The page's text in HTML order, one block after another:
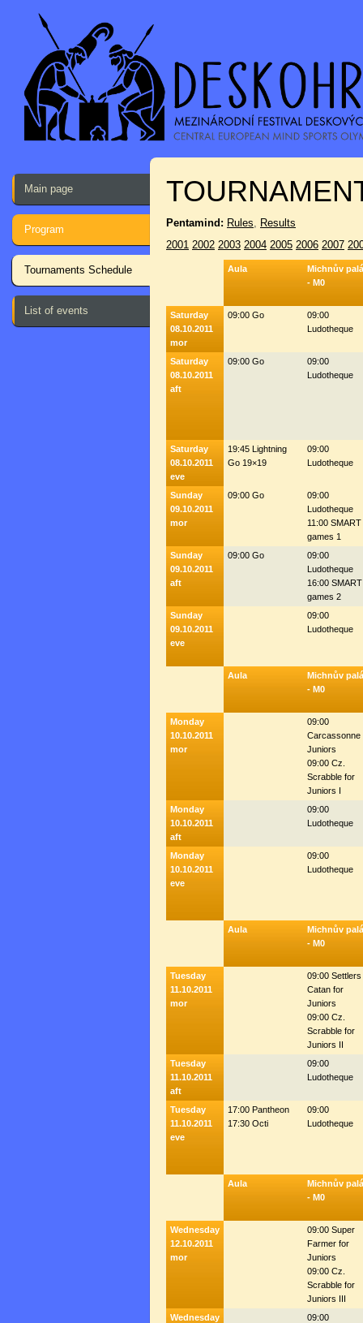
Main page
Program
Tournaments Schedule
List of events
Pentamind: Rules, Results
2001 2002 2003 2004 2005 2006 2007
Aula
Michnův
- M0
Saturday
08.10.2011
mor
09:00 Go
09:00
Ludotheque
Saturday
08.10.2011
aft
09:00 Go
09:00
Ludotheque
Saturday
08.10.2011
eve
19:45 Lightning
Go 19×19
09:00
Ludotheque
Sunday
09.10.2011
mor
09:00 Go
09:00
Ludotheque
11:00 SMART
games 1
Sunday
09.10.2011
aft
09:00 Go
09:00
Ludotheque
16:00 SMART
games 2
Sunday
09.10.2011
eve
09:00
Ludotheque
Aula
Michnův
- M0
Monday
10.10.2011
mor
09:00
Carcassonne
Juniors
09:00 Cz.
Scrabble for
Juniors I
Monday
10.10.2011
aft
09:00
Ludotheque
Monday
10.10.2011
eve
09:00
Ludotheque
Aula
Michnův
- M0
Tuesday
11.10.2011
mor
09:00 Settlers
Catan for
Juniors
09:00 Cz.
Scrabble for
Juniors II
Tuesday
11.10.2011
aft
09:00
Ludotheque
Tuesday
11.10.2011
eve
17:00 Pantheon
17:30 Octi
09:00
Ludotheque
Aula
Michnův
- M0
Wednesday
12.10.2011
mor
09:00 Super
Farmer for
Juniors
09:00 Cz.
Scrabble for
Juniors III
Wednesday
09:00